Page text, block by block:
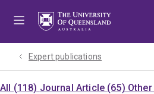
Expert publications
All (118) Journal Article (65)